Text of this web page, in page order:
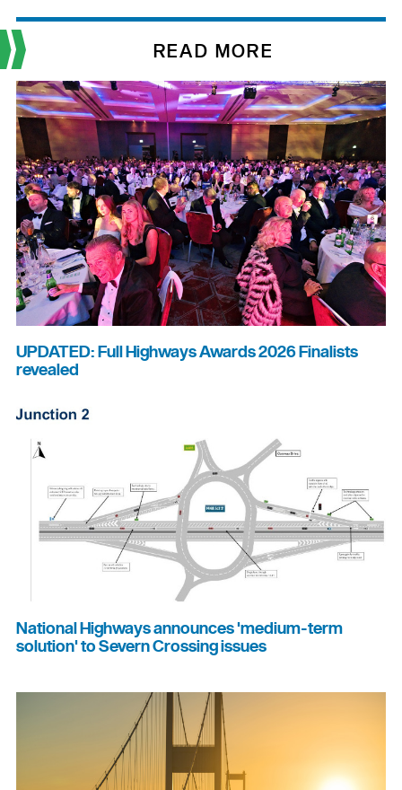
READ MORE
UPDATED: Full Highways Awards 2026 Finalists
revealed
National Highways announces 'medium-term
solution' to Severn Crossing issues